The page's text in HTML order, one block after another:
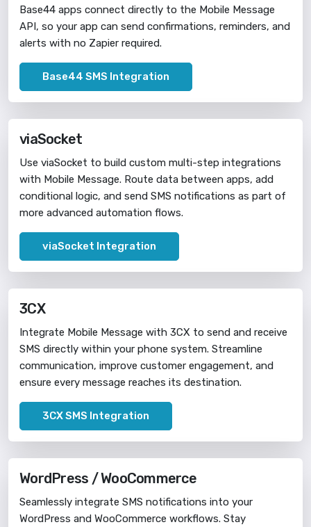
Base44 apps connect directly to the Mobile Message
API, so your app can send confirmations, reminders, and
alerts with no Zapier required.
Base44 SMS Integration
viaSocket
Use viaSocket to build custom multi-step integrations
with Mobile Message. Route data between apps, add
conditional logic, and send SMS notifications as part of
more advanced automation flows.
viaSocket Integration
3CX
Integrate Mobile Message with 3CX to send and receive
SMS directly within your phone system. Streamline
communication, improve customer engagement, and
ensure every message reaches its destination.
3CX SMS Integration
WordPress / WooCommerce
Seamlessly integrate SMS notifications into your
WordPress and WooCommerce workflows. Stay